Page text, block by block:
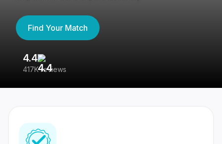
Find Your Match
4.4
417K reviews